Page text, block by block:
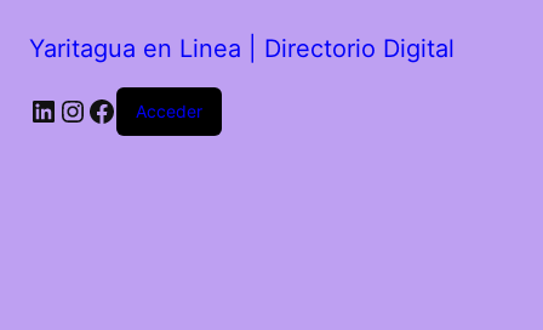
Yaritagua en Linea | Directorio Digital
Acceder